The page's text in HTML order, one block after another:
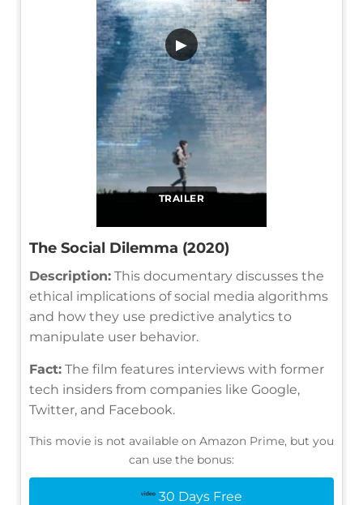
TRAILER
▶
The Social Dilemma (2020)
Description: This documentary discusses the
ethical implications of social media algorithms
and how they use predictive analytics to
manipulate user behavior.
Fact: The film features interviews with former
tech insiders from companies like Google,
Twitter, and Facebook.
This movie is not available on Amazon Prime, but you
can use the bonus:
30 Days Free